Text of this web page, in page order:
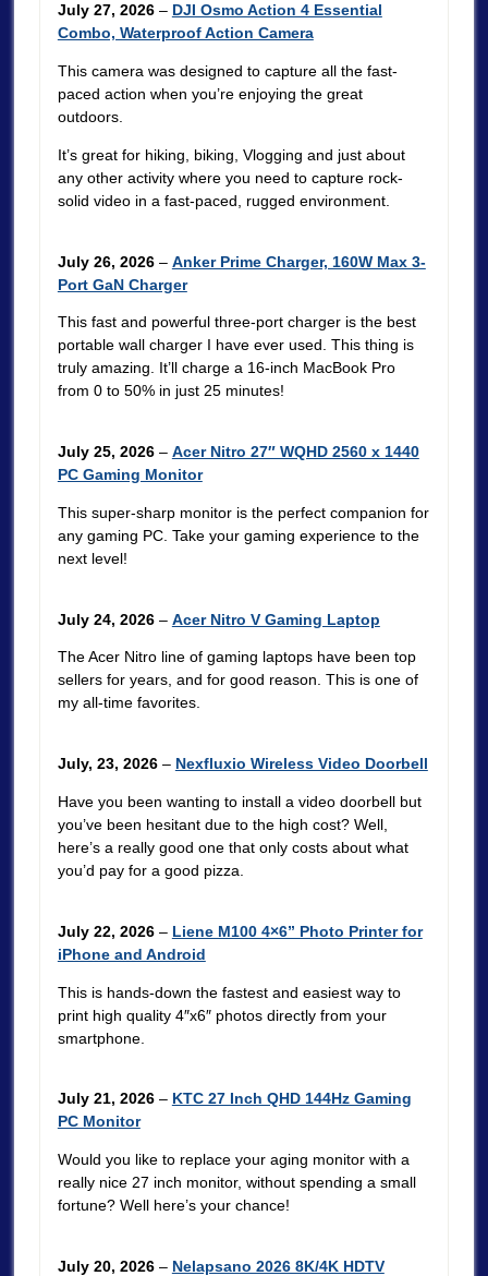
July 27, 2026– DJI Osmo Action 4 Essential
Combo, Waterproof Action Camera
This camera was designed to capture all the fast-
paced action when you’re enjoying the great
outdoors.
It’s great for hiking, biking, Vlogging and just about
any other activity where you need to capture rock-
solid video in a fast-paced, rugged environment.
July 26, 2026– Anker Prime Charger, 160W Max 3-
Port GaN Charger
This fast and powerful three-port charger is the best
portable wall charger I have ever used. This thing is
truly amazing. It’ll charge a 16-inch MacBook Pro
from 0 to 50% in just 25 minutes!
July 25, 2026– Acer Nitro 27″ WQHD 2560 x 1440
PC Gaming Monitor
This super-sharp monitor is the perfect companion for
any gaming PC. Take your gaming experience to the
next level!
July 24, 2026– Acer Nitro V Gaming Laptop
The Acer Nitro line of gaming laptops have been top
sellers for years, and for good reason. This is one of
my all-time favorites.
July, 23, 2026– Nexfluxio Wireless Video Doorbell
Have you been wanting to install a video doorbell but
you’ve been hesitant due to the high cost? Well,
here’s a really good one that only costs about what
you’d pay for a good pizza.
July 22, 2026– Liene M100 4×6” Photo Printer for
iPhone and Android
This is hands-down the fastest and easiest way to
print high quality 4″x6″ photos directly from your
smartphone.
July 21, 2026– KTC 27 Inch QHD 144Hz Gaming
PC Monitor
Would you like to replace your aging monitor with a
really nice 27 inch monitor, without spending a small
fortune? Well here’s your chance!
July 20, 2026– Nelapsano 2026 8K/4K HDTV